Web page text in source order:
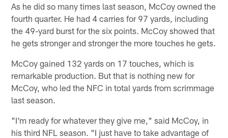
As he did so many times last season, McCoy owned the
fourth quarter. He had 4 carries for 97 yards, including
the 49-yard burst for the six points. McCoy showed that
he gets stronger and stronger the more touches he gets.
McCoy gained 132 yards on 17 touches, which is
remarkable production. But that is nothing new for
McCoy, who led the NFC in total yards from scrimmage
last season.
"I'm ready for whatever they give me," said McCoy, in
his third NFL season. "I just have to take advantage of